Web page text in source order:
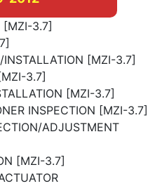
[MZI-3.7]
INSTALLATION [MZI-3.7]
3.7]
[MZI-3.7]
INSPECTION [MZI-3.7]
ADJUSTMENT
[MZI-3.7]